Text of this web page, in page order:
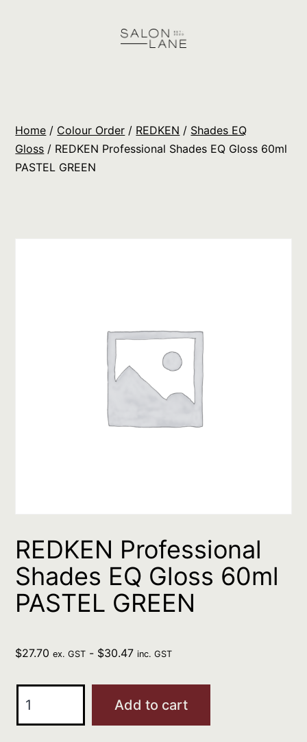
Orders
Home / Colour Order / REDKEN / Shades EQ
Gloss / REDKEN Professional Shades EQ Gloss 60ml
PASTEL GREEN
REDKEN Professional
Shades EQ Gloss 60ml
PASTEL GREEN
$27.70 ex. GST - $30.47 inc. GST
Professional
Add to cart